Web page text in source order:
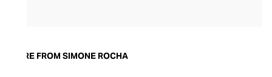
wear fashion delights with dainty
MORE FROM SIMONE ROCHA